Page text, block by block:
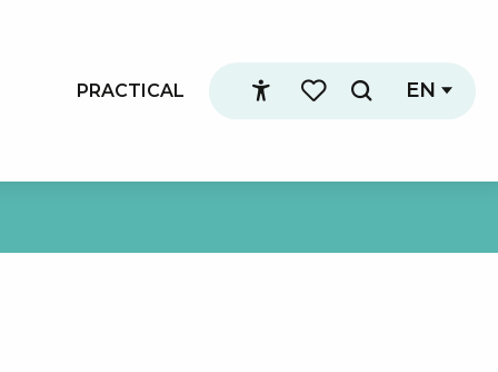
Accessibilité
Voir les favoris
Search
EN
PRACTICAL